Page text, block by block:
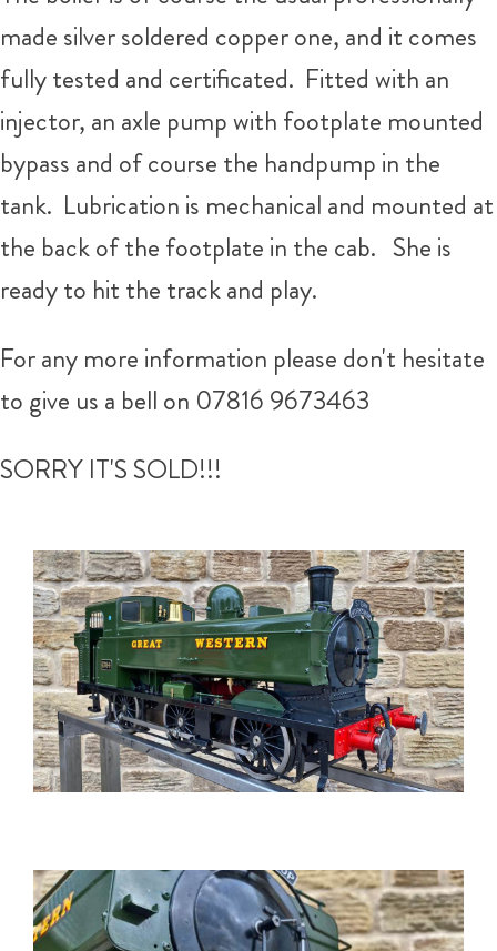
made silver soldered copper one, and it comes
fully tested and certificated. Fitted with an
injector, an axle pump with footplate mounted
bypass and of course the handpump in the
tank. Lubrication is mechanical and mounted at
the back of the footplate in the cab. She is
ready to hit the track and play.
For any more information please don't hesitate
to give us a bell on 07816 9673463
SORRY IT'S SOLD!!!